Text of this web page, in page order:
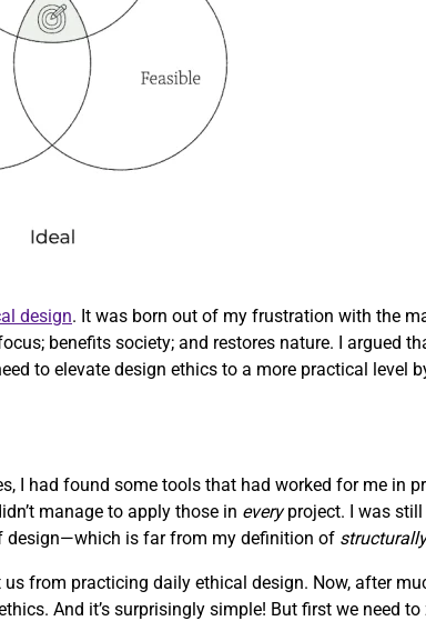
design. It was born out of my frustration with the
benefits society; and restores nature. I argued
to elevate design ethics to a more practical level
I had found some tools that had worked for me in
manage to apply those in everyproject. I was
design—which is far from my definition of
from practicing daily ethical design. Now, after
And it’s surprisingly simple! But first we need